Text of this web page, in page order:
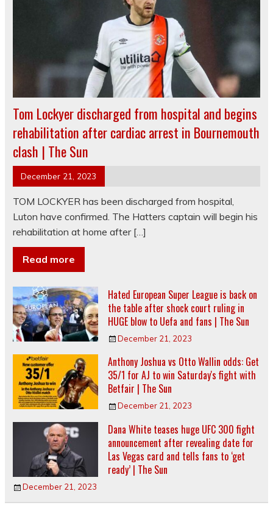
Tom Lockyer discharged from hospital and begins
rehabilitation after cardiac arrest in Bournemouth
clash | The Sun
December 21, 2023
TOM LOCKYER has been discharged from hospital,
Luton have confirmed. The Hatters captain will begin his
rehabilitation at home after […]
Read more
Hated European Super League is back on
the table after shock court ruling in
HUGE blow to Uefa and fans | The Sun
December 21, 2023
Anthony Joshua vs Otto Wallin odds: Get
35/1 for AJ to win Saturday's fight with
Betfair | The Sun
December 21, 2023
Dana White teases huge UFC 300 fight
announcement after revealing date for
Las Vegas card and tells fans to ‘get
ready’ | The Sun
December 21, 2023